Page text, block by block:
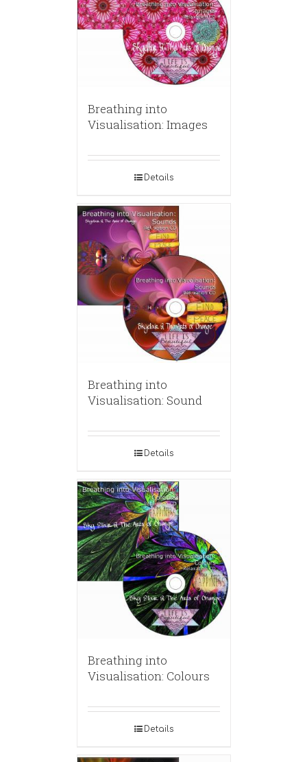
Breathing into
Visualisation: Images
Details
Breathing into
Visualisation: Sound
Details
Breathing into
Visualisation: Colours
Details